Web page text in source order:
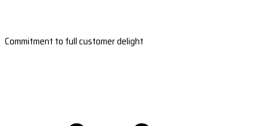
Commitment to full customer delight